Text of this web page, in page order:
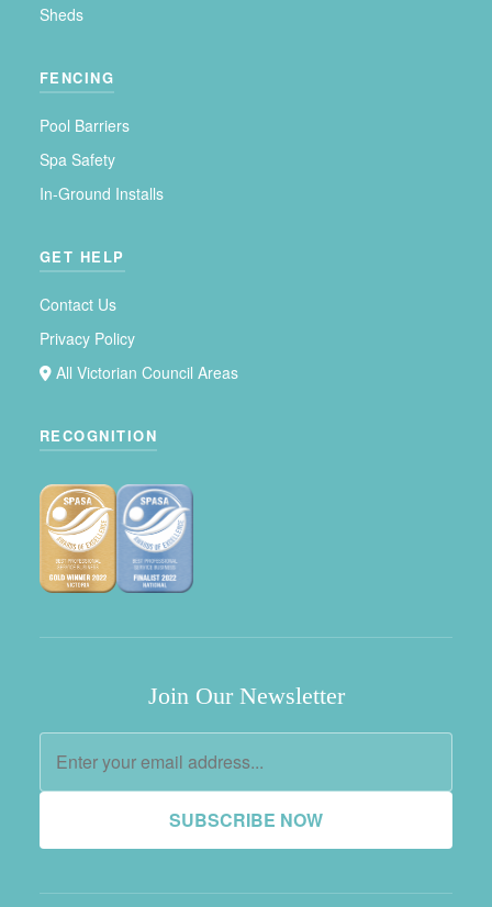
Sheds
FENCING
Pool Barriers
Spa Safety
In-Ground Installs
GET HELP
Contact Us
Privacy Policy
All Victorian Council Areas
RECOGNITION
Join Our Newsletter
SUBSCRIBE NOW